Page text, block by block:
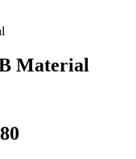
Material